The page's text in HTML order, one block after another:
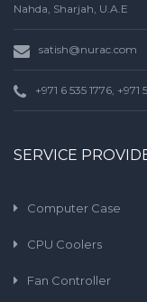
Nahda, Sharjah, U.A.E
satish@nurac.com
+971 6 535 1776,
SERVICE
Computer Case
CPU Coolers
Fan Controller